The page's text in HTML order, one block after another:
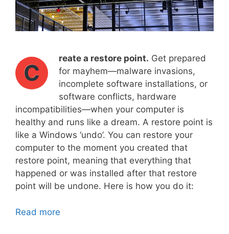
C
reate a restore point. Get prepared
for mayhem—malware invasions,
incomplete software installations, or
software conflicts, hardware
incompatibilities—when your computer is
healthy and runs like a dream. A restore point is
like a Windows ‘undo’. You can restore your
computer to the moment you created that
restore point, meaning that everything that
happened or was installed after that restore
point will be undone. Here is how you do it:
Read more